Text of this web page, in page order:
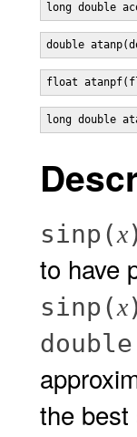
long double
double
float
long double
sinp(x)
to have
sinp(x)
double
the